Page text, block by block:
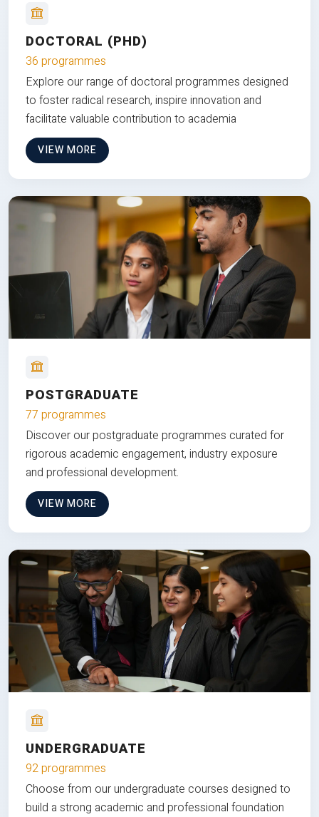
DOCTORAL (PHD)
36 programmes
Explore our range of doctoral programmes designed
to foster radical research, inspire innovation and
facilitate valuable contribution to academia
VIEW MORE
POSTGRADUATE
77 programmes
Discover our postgraduate programmes curated for
rigorous academic engagement, industry exposure
and professional development.
VIEW MORE
UNDERGRADUATE
92 programmes
Choose from our undergraduate courses designed to
build a strong academic and professional foundation